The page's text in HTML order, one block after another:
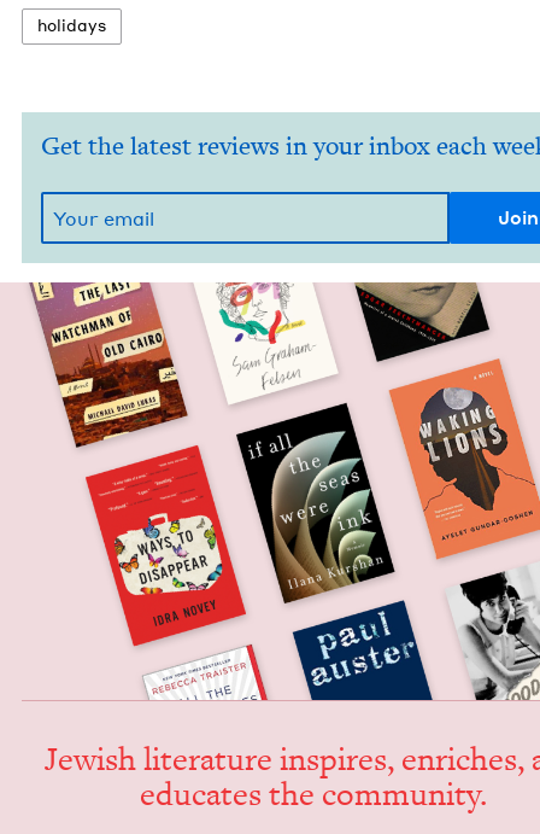
hol­i­days
Get the latest reviews in your inbox each
Jew­ish lit­er­a­ture inspires, enrich­es,
edu­cates the community.